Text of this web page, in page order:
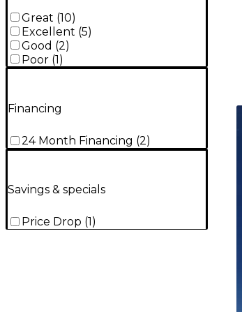
Great (10)
Excellent (5)
Good (2)
Poor (1)
Financing
24 Month Financing (2)
Savings & specials
Price Drop (1 )